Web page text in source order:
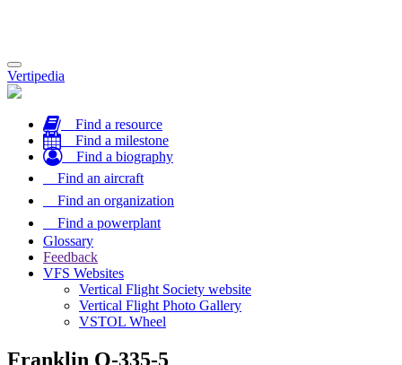
Toggle
navigation
Vertipedia
Find a resource
Find a milestone
Find a biography
Find an aircraft
Find an organization
Find a powerplant
Glossary
Feedback
VFS Websites
Vertical Flight Society website
Vertical Flight Photo Gallery
VSTOL Wheel
Franklin O-335-5